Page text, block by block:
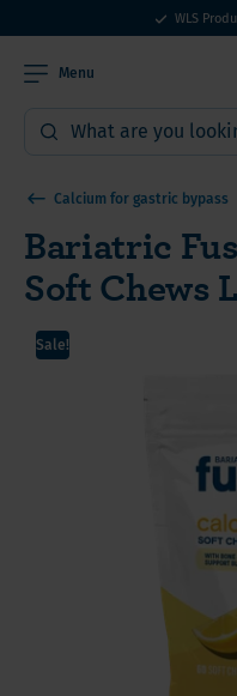
WLS
Menu
Calcium for gastric bypass
Bariatric
Soft Chews
Sale!